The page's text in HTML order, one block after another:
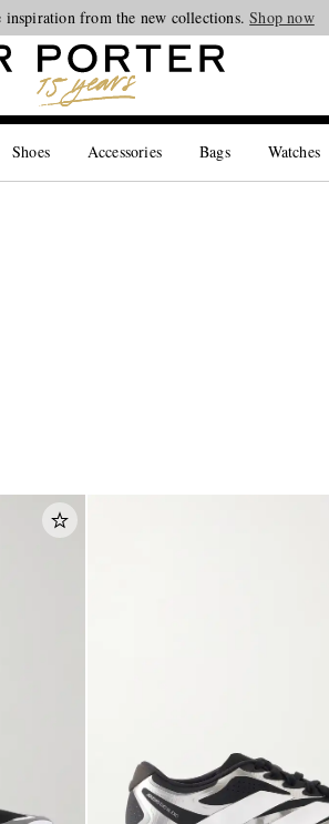
inspiration from the new collections.Shop now
Shoes Accessories Bags Watches